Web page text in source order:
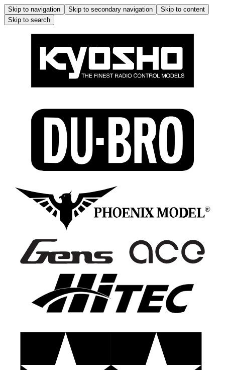
Skip to navigation Skip to secondary navigation
Skip to content
Skip to search